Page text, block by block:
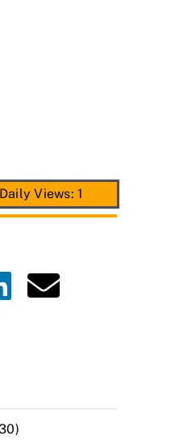
Daily Views: 1